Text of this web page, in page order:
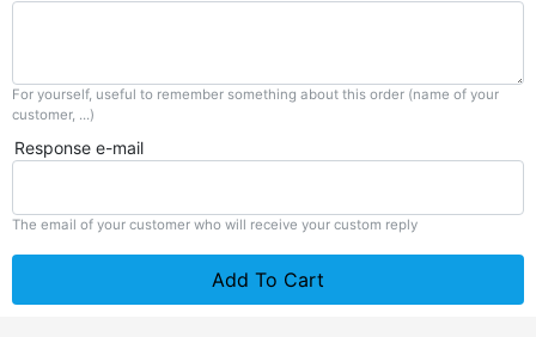
For yourself, useful to remember something about this order (name of your
customer, ...)
Response e-mail
The email of your customer who will receive your custom reply
Add To Cart